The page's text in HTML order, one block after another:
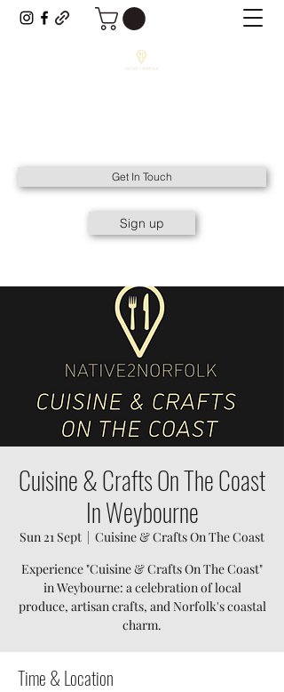
Get In Touch
Sign up
Cuisine & Crafts On The Coast
In Weybourne
Sun 21 Sept
  |
Cuisine & Crafts On The Coast
Experience "Cuisine & Crafts On The Coast"
in Weybourne: a celebration of local
produce, artisan crafts, and Norfolk's coastal
charm.
Time & Location